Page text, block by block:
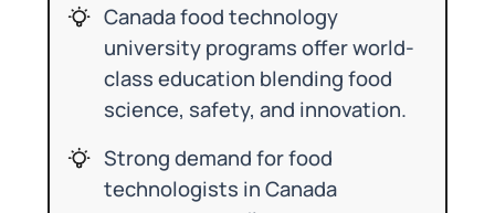
Canada food technology
university programs offer world-
class education blending food
science, safety, and innovation.
Strong demand for food
technologists in Canada